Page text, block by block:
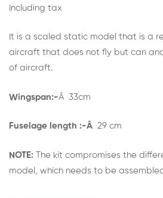
out of 5
based on
Including tax
It is a scaled static model that is a
aircraft that does not fly but can
of aircraft.
Wingspan:-Â 33cm
Fuselage length :-Â 29 cm
NOTE:
The kit compromises the
model, which needs to be